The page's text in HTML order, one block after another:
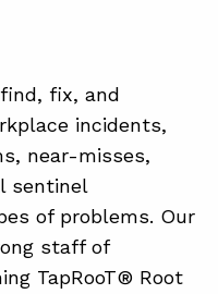
fix, and
incidents,
near-misses,
sentinel
of problems. Our
staff of
TapRooT® Root